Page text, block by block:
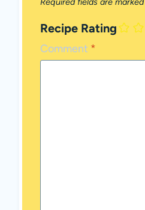
Recipe Rating
Comment *